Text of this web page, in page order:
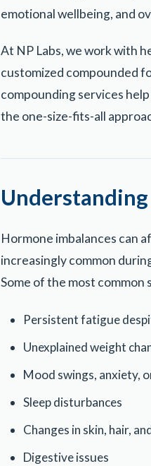
emotional wellbeing, and
At NP Labs, we work with
customized compounded
compounding services
the one-size-fits-all
Hormone imbalances can
increasingly common
Some of the most common
Persistent fatigue
Unexplained weight
Mood swings, anxiety,
Sleep disturbances
Changes in skin, hair,
Digestive issues